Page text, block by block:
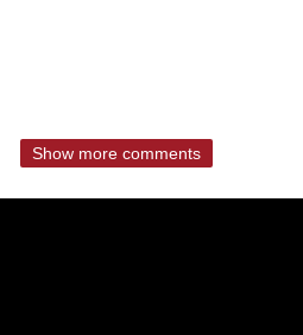
Show more comments